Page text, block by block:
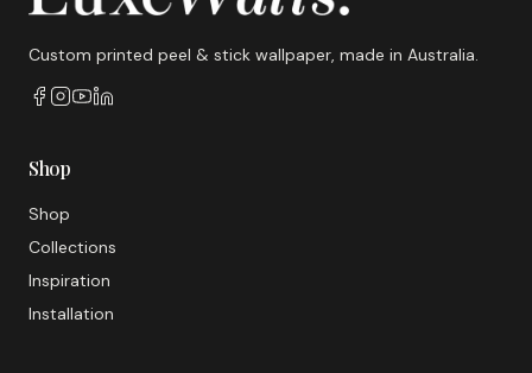
Custom printed peel & stick wallpaper, made in Australia.
Shop
Shop
Collections
Inspiration
Installation